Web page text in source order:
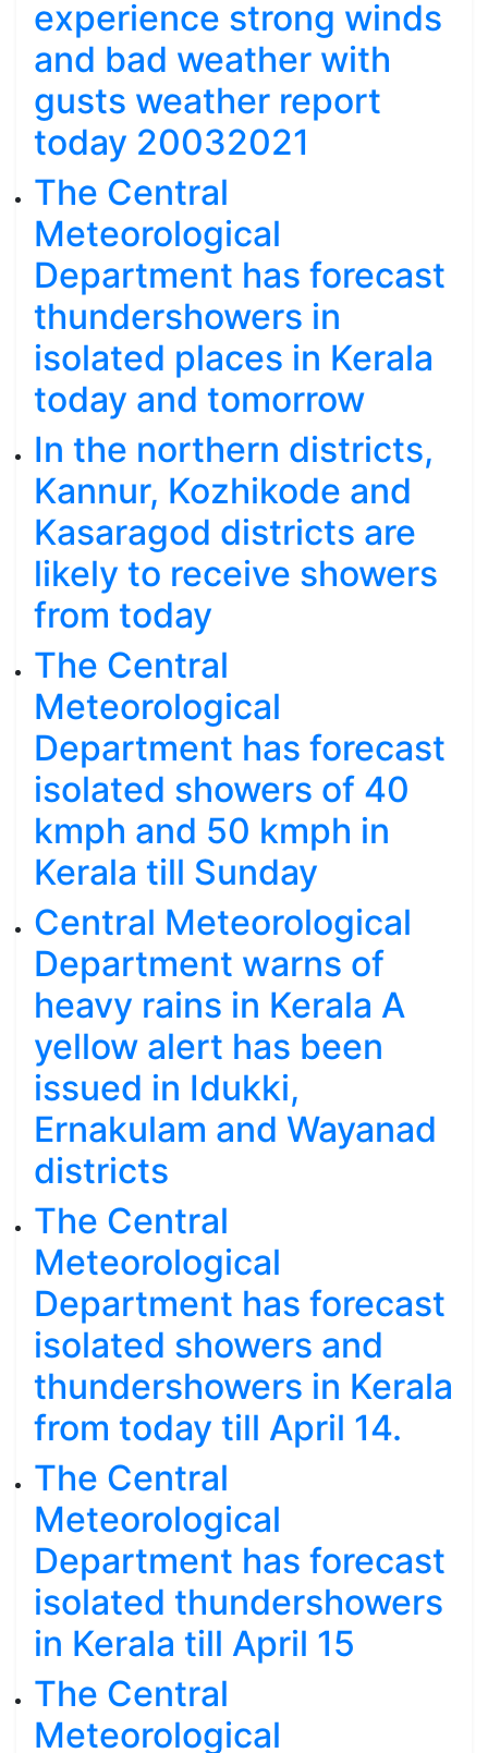
experience strong winds
and bad weather with
gusts weather report
today 20032021
The Central
Meteorological
Department has forecast
thundershowers in
isolated places in Kerala
today and tomorrow
In the northern districts,
Kannur, Kozhikode and
Kasaragod districts are
likely to receive showers
from today
The Central
Meteorological
Department has forecast
isolated showers of 40
kmph and 50 kmph in
Kerala till Sunday
Central Meteorological
Department warns of
heavy rains in Kerala A
yellow alert has been
issued in Idukki,
Ernakulam and Wayanad
districts
The Central
Meteorological
Department has forecast
isolated showers and
thundershowers in Kerala
from today till April 14.
The Central
Meteorological
Department has forecast
isolated thundershowers
in Kerala till April 15
The Central
Meteorological